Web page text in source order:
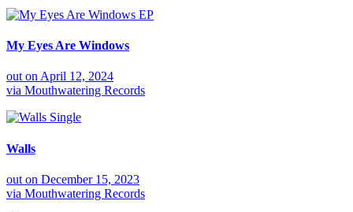
EP
My Eyes Are Windows
out on April 12, 2024
via Mouthwatering Records
Single
Walls
out on December 15, 2023
via Mouthwatering Records